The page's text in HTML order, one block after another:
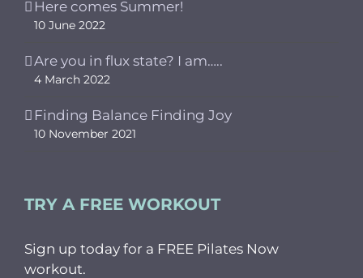
Here comes Summer!
10 June 2022
Are you in flux state? I am…..
4 March 2022
Finding Balance Finding Joy
10 November 2021
TRY A FREE WORKOUT
Sign up today for a FREE Pilates Now
workout.